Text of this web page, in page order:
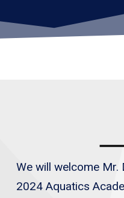
We will welcome Mr.
2024 Aquatics